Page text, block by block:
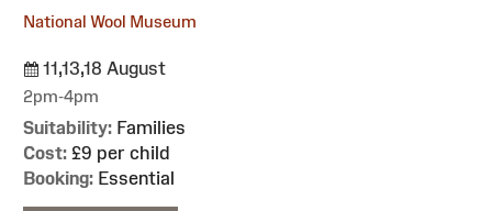
National Wool Museum
11,13,18 August
2pm-4pm
Suitability: Families
Cost: £9 per child
Booking: Essential